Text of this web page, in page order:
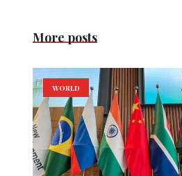
More posts
WORLD